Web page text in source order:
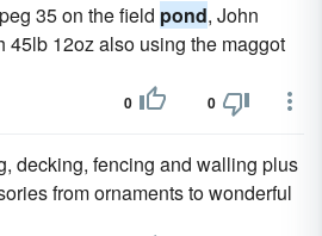
35 on the field pond, John
45lb 12oz also using the maggot
0 0
decking, fencing and walling plus
from ornaments to wonderful